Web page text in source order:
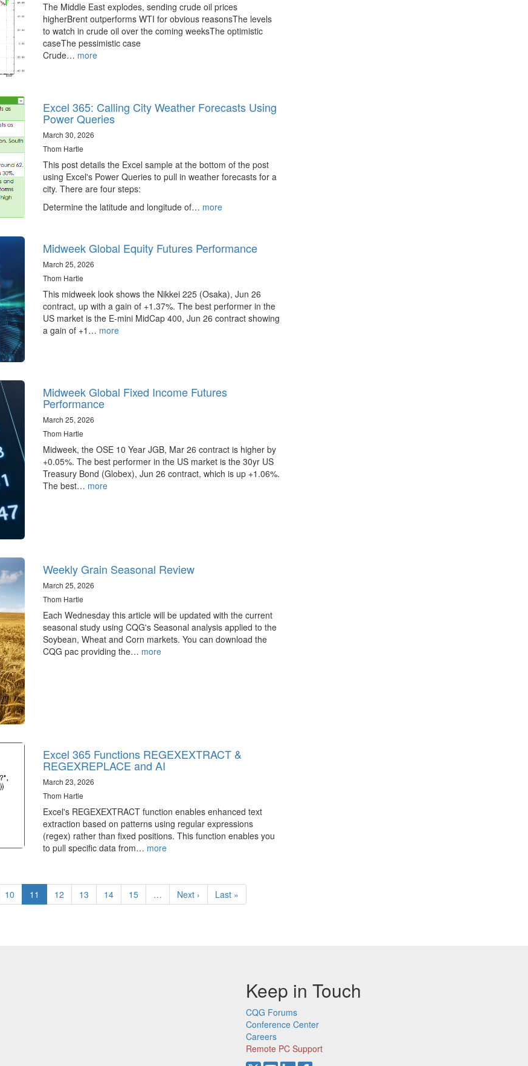
The Middle East explodes, sending crude oil prices
higherBrent outperforms WTI for obvious reasonsThe levels
to watch in crude oil over the coming weeksThe optimistic
caseThe pessimistic case
Crude… more
Excel 365: Calling City Weather Forecasts Using
Power Queries
March 30, 2026
Thom Hartle
This post details the Excel sample at the bottom of the post
using Excel's Power Queries to pull in weather forecasts for a
city. There are four steps:
Determine the latitude and longitude of… more
Midweek Global Equity Futures Performance
March 25, 2026
Thom Hartle
This midweek look shows the Nikkei 225 (Osaka), Jun 26
contract, up with a gain of +1.37%. The best performer in the
US market is the E-mini MidCap 400, Jun 26 contract showing
a gain of +1… more
Midweek Global Fixed Income Futures
Performance
March 25, 2026
Thom Hartle
Midweek, the OSE 10 Year JGB, Mar 26 contract is higher by
+0.05%. The best performer in the US market is the 30yr US
Treasury Bond (Globex), Jun 26 contract, which is up +1.06%.
The best… more
Weekly Grain Seasonal Review
March 25, 2026
Thom Hartle
Each Wednesday this article will be updated with the current
seasonal study using CQG's Seasonal analysis applied to the
Soybean, Wheat and Corn markets. You can download the
CQG pac providing the… more
Excel 365 Functions REGEXEXTRACT &
REGEXREPLACE and AI
March 23, 2026
Thom Hartle
Excel's REGEXEXTRACT function enables enhanced text
extraction based on patterns using regular expressions
(regex) rather than fixed positions. This function enables you
to pull specific data from… more
Page
10
Current
page
11 Page
12 Page
13 Page
14 Page
15 …
Next
page
Next ›
Last
page
Last »
Keep in Touch
CQG Forums
Conference Center
Careers
Remote PC Support